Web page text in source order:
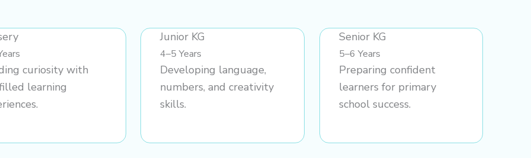
curiosity with
learning
Junior KG
4–5 Years
Developing language,
numbers, and creativity
skills.
Senior KG
5–6 Years
Preparing confident
learners for primary
school success.